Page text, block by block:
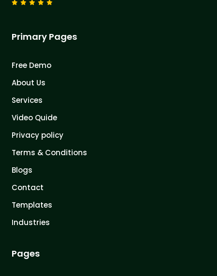
Primary Pages
Free Demo
About Us
Services
Video Quide
Privacy policy
Terms & Conditions
Blogs
Contact
Templates
Industries
Pages